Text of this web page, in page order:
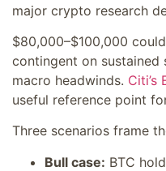
major crypto research
$80,000–$100,000
contingent on sustained
macro headwinds. Citi’s
useful reference point
Three scenarios frame
Bull case: BTC